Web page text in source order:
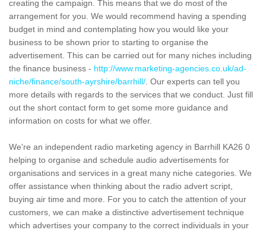
creating the campaign. This means that we do most of the
arrangement for you. We would recommend having a spending
budget in mind and contemplating how you would like your
business to be shown prior to starting to organise the
advertisement. This can be carried out for many niches including
the finance business - http://www.marketing-agencies.co.uk/ad-
niche/finance/south-ayrshire/barrhill/ . Our experts can tell you
more details with regards to the services that we conduct. Just fill
out the short contact form to get some more guidance and
information on costs for what we offer.
We're an independent radio marketing agency in Barrhill KA26 0
helping to organise and schedule audio advertisements for
organisations and services in a great many niche categories. We
offer assistance when thinking about the radio advert script,
buying air time and more. For you to catch the attention of your
customers, we can make a distinctive advertisement technique
which advertises your company to the correct individuals in your